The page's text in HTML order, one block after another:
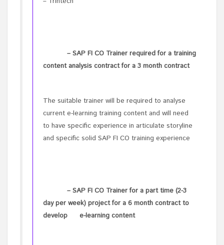
– SAP FI CO Trainer required for a training
content analysis contract for a 3 month contract
The suitable trainer will be required to analyse
current e-learning training content and will need
to have specific experience in articulate storyline
and specific solid SAP FI CO training experience
– SAP FI CO Trainer for a part time (2-3
day per week) project for a 6 month contract to
develop e-learning content